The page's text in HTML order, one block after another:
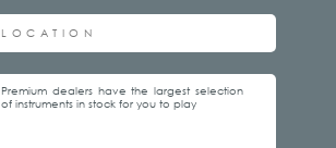
Premium dealers have the largest selection
of instruments in stock for you to play